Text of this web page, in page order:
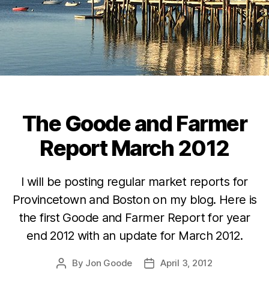
Categories
The Goode and Farmer
Report March 2012
I will be posting regular market reports for
Provincetown and Boston on my blog. Here is
the first Goode and Farmer Report for year
end 2012 with an update for March 2012.
Post
By Jon Goode
PostApril 3, 2012